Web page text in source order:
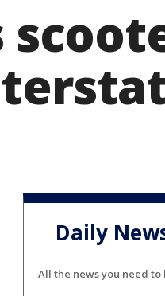
Daily
All the news you need